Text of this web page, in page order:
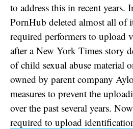
to address this in recent years.
PornHub deleted almost all of
required performers to upload
after a New York Times story
of child sexual abuse material
owned by parent company
measures to prevent the
over the past several years.
required to upload